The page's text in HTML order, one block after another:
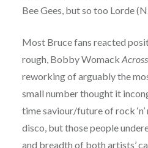
Bee Gees, but so too Lorde
Most Bruce fans reacted
rough, Bobby Womack
reworking of arguably the
small number thought it
time saviour/future of rock
disco, but those people
and breadth of both artists’